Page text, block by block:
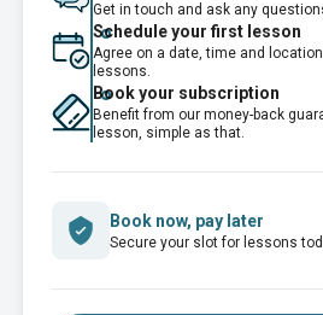
Get in touch and ask any
Schedule your first lesson
Agree on a date, time and
lessons.
Book your subscription
Benefit from our money-back
lesson, simple as that.
Book now, pay later
Secure your slot for lessons